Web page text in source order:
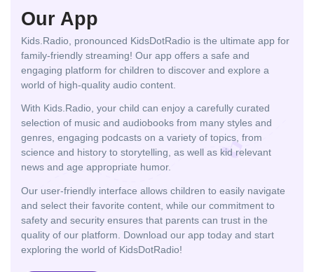
Our App
Kids.Radio, pronounced KidsDotRadio is the ultimate app for
family-friendly streaming! Our app offers a safe and
engaging platform for children to discover and explore a
world of high-quality audio content.
With Kids.Radio, your child can enjoy a carefully curated
selection of music and audiobooks from many styles and
genres, engaging podcasts on a variety of topics, from
science and history to storytelling, as well as kid relevant
news and age appropriate humor.
Our user-friendly interface allows children to easily navigate
and select their favorite content, while our commitment to
safety and security ensures that parents can trust in the
quality of our platform. Download our app today and start
exploring the world of KidsDotRadio!